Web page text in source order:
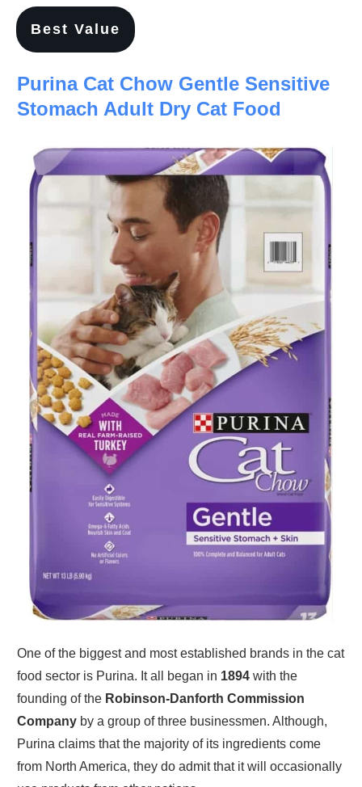
Best Value
Purina Cat Chow Gentle Sensitive
Stomach Adult Dry Cat Food
One of the biggest and most established brands in the cat
food sector is Purina. It all began in 1894 with the
founding of the Robinson-Danforth Commission
Company by a group of three businessmen. Although,
Purina claims that the majority of its ingredients come
from North America, they do admit that it will occasionally